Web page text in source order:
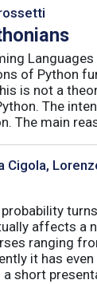
of Python
is not a
The
The main
Cigola,
affects a
ranging
it has
short